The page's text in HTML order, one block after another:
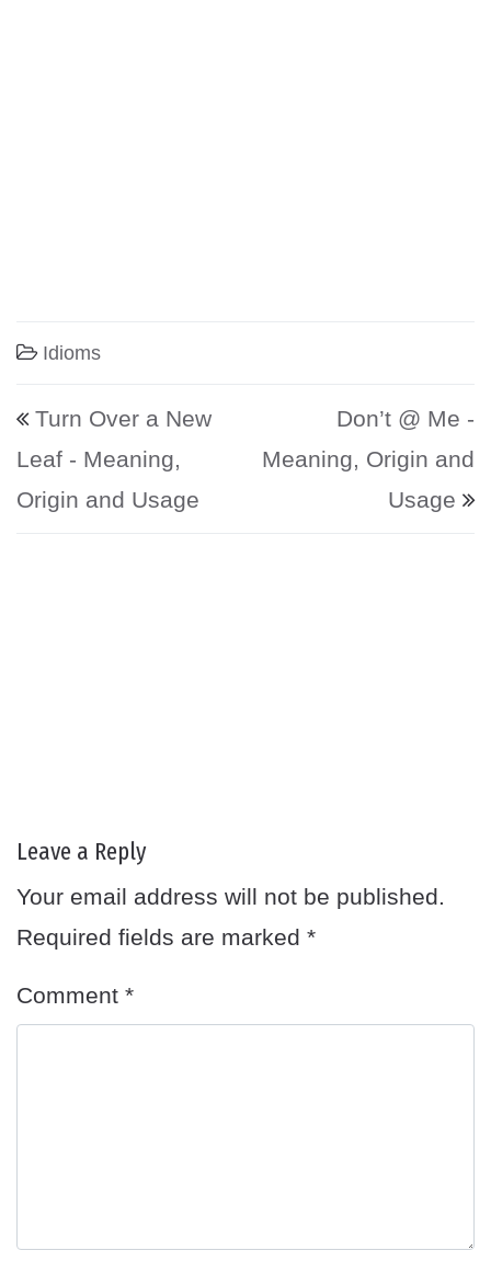
Idioms
Post navigation
Turn Over a New
Leaf - Meaning,
Origin and Usage
Don’t @ Me -
Meaning, Origin and
Usage
Leave a Reply
Your email address will not be published.
Required fields are marked *
Comment *